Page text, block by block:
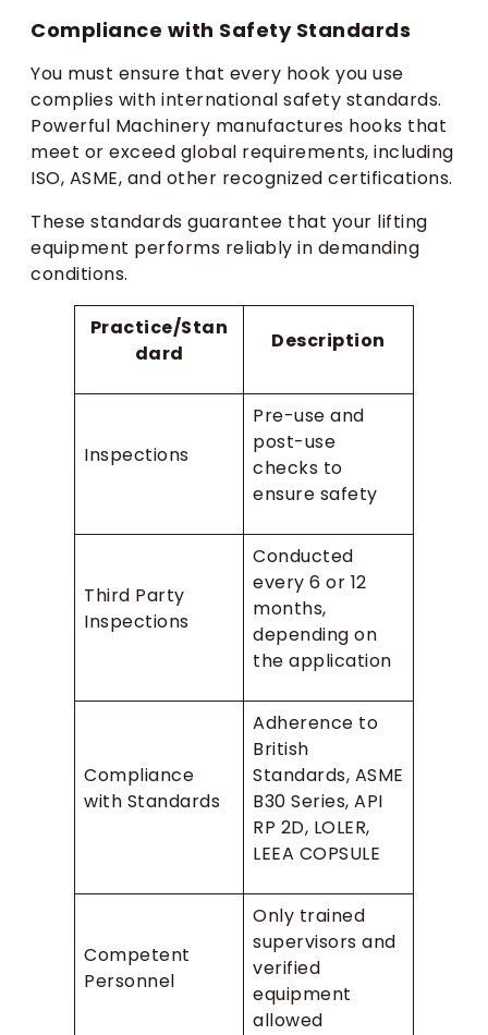
Compliance with Safety Standards
You must ensure that every hook you use
complies with international safety standards.
Powerful Machinery manufactures hooks that
meet or exceed global requirements, including
ISO, ASME, and other recognized certifications.
These standards guarantee that your lifting
equipment performs reliably in demanding
conditions.
Practice/Stan
dard
Description
Inspections
Pre-use and
post-use
checks to
ensure safety
Third Party
Inspections
Conducted
every 6 or 12
months,
depending on
the application
Compliance
with Standards
Adherence to
British
Standards, ASME
B30 Series, API
RP 2D, LOLER,
LEEA COPSULE
Competent
Personnel
Only trained
supervisors and
verified
equipment
allowed